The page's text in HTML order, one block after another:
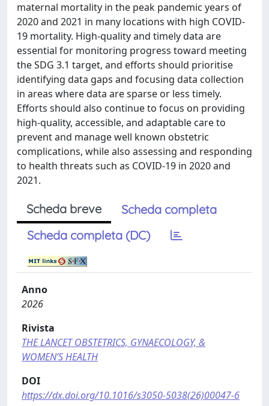
maternal mortality in the peak pandemic years of
2020 and 2021 in many locations with high COVID-
19 mortality. High-quality and timely data are
essential for monitoring progress toward meeting
the SDG 3.1 target, and efforts should prioritise
identifying data gaps and focusing data collection
in areas where data are sparse or less timely.
Efforts should also continue to focus on providing
high-quality, accessible, and adaptable care to
prevent and manage well known obstetric
complications, while also assessing and responding
to health threats such as COVID-19 in 2020 and
2021.
Scheda breve
Scheda completa
Scheda completa (DC)
Anno
2026
Rivista
THE LANCET OBSTETRICS, GYNAECOLOGY, &
WOMEN’S HEALTH
DOI
https://dx.doi.org/10.1016/s3050-5038(26)00047-6